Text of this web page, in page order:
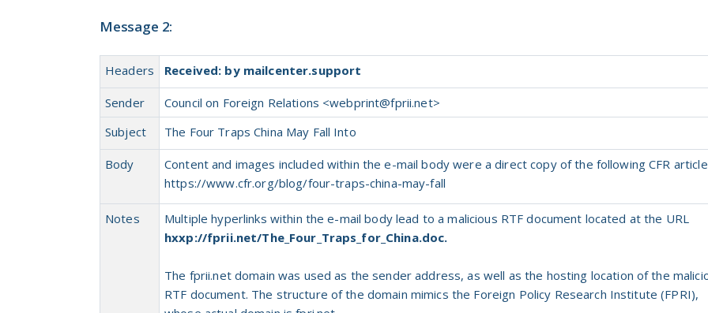
Message 2:
Headers Received: by mailcenter.support
Sender Council on Foreign Relations <webprint@fprii.net>
Subject
The Four Traps China May Fall Into
Body
Content and images included within the e-mail body were a direct copy of the following CFR
https://www.cfr.org/blog/four-traps-china-may-fall
Notes
Multiple hyperlinks within the e-mail body lead to a malicious RTF document located at the URL
hxxp://fprii.net/The_Four_Traps_for_China.doc.
The fprii.net domain was usedas the sender address,as well as the hosting location of the
RTF document. The structure of the domain mimics the Foreign Policy Research Institute (FPRI),